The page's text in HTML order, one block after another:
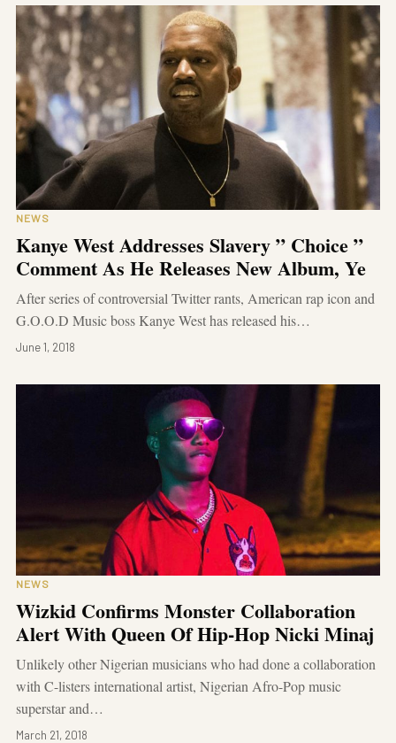
NEWS
Kanye West Addresses Slavery ” Choice ”
Comment As He Releases New Album, Ye
After series of controversial Twitter rants, American rap icon and
G.O.O.D Music boss Kanye West has released his…
June 1, 2018
NEWS
Wizkid Confirms Monster Collaboration
Alert With Queen Of Hip-Hop Nicki Minaj
Unlikely other Nigerian musicians who had done a collaboration
with C-listers international artist, Nigerian Afro-Pop music
superstar and…
March 21, 2018